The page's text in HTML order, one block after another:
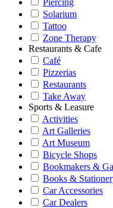
Piercing
Solarium
Tattoo
Zone Therapy
Restaurants & Cafe
Café
Pizzerias
Restaurants
Take Away
Sports & Leasure
Activities
Art Galleries
Art Museum
Bicycle Shops
Bookmakers &
Books &
Car Accessories
Car Dealers